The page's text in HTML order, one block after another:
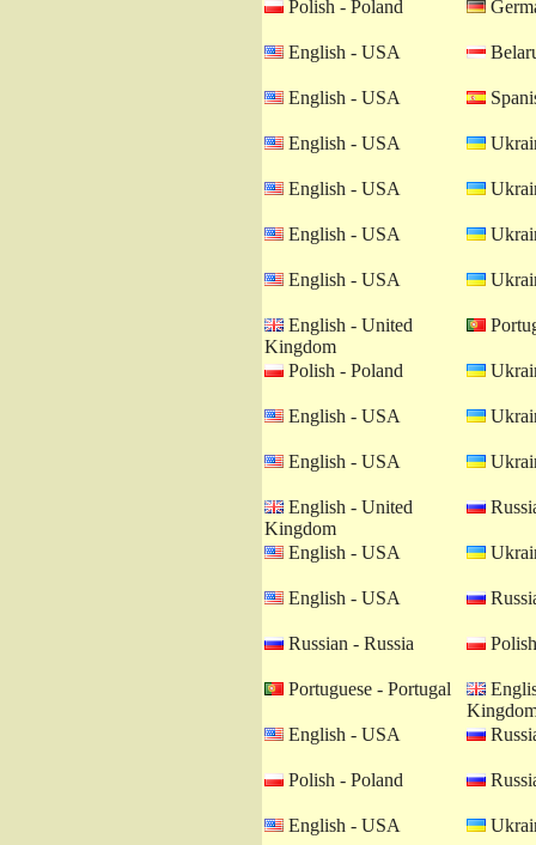
Polish - Poland
English - USA
English - USA
English - USA
English - USA
English - USA
English - USA
English - United
Kingdom
Polish - Poland
English - USA
English - USA
English - United
Kingdom
English - USA
English - USA
Russian - Russia
Portuguese - Portugal
English - USA
Polish - Poland
English - USA